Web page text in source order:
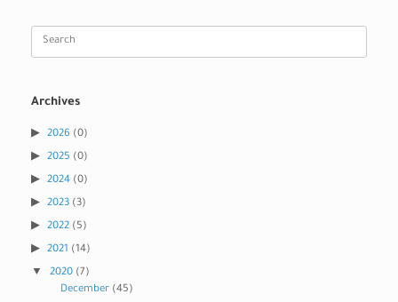
Search
Archives
2026 (0)
2025 (0)
2024 (0)
2023 (3)
2022 (5)
2021 (14)
2020 (7)
December(45)